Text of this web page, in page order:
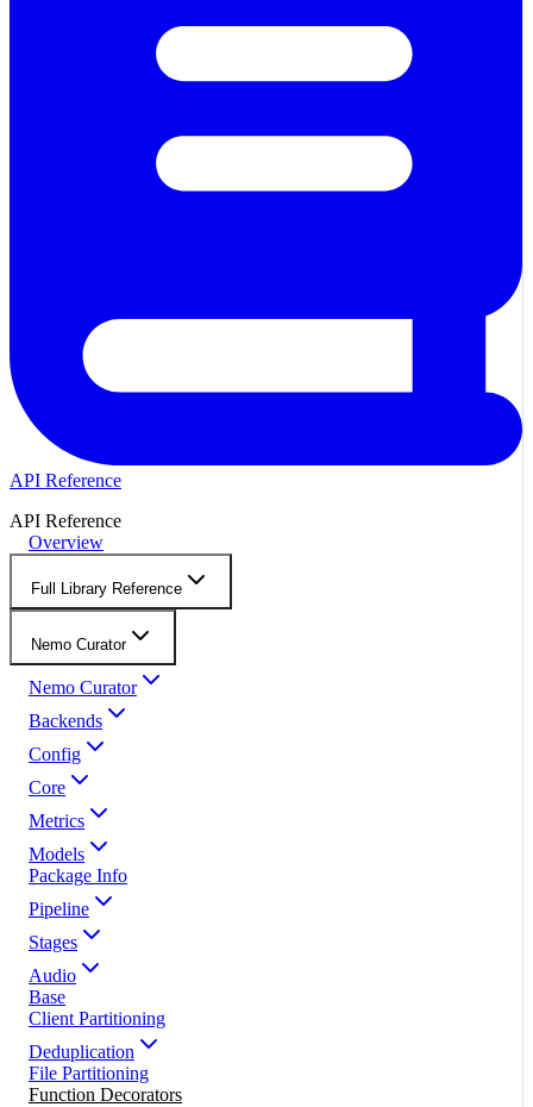
API Reference
API Reference
Overview
Full Library Reference
Nemo Curator
Nemo Curator
Backends
Config
Core
Metrics
Models
Package Info
Pipeline
Stages
Audio
Base
Client Partitioning
Deduplication
File Partitioning
Function Decorators